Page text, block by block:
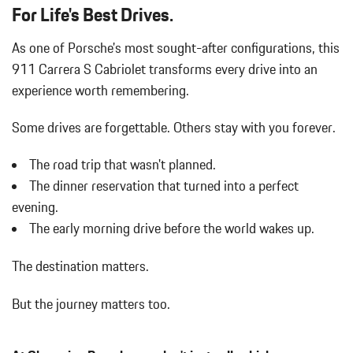
Auto On/Off Projector Beam Led Low/High Beam Daytime
Running Auto-Leveling Headlamps w/Delay-Off
Automatic w/Driver Control Ride Control Adaptive Suspension
Battery w/Run Down Protection
Black Side Windows Trim and Black Rear Window Trim
Body-Colored Door Handles
Body-Colored Front Bumper w/Black Rub Strip/Fascia Accent
Body-Colored Power Heated Auto Dimming Side Mirrors
w/Power Folding
Body-Colored Rear Bumper w/Black Rub Strip/Fascia Accent
Cargo Features -inc: Tire Mobility Kit
Cargo Space Lights
Carpet Floor Trim
Day-Night Auto-Dimming Rearview Mirror
Digital/Analog Appearance
For Life's Best Drives.
As one of Porsche's most sought-after configurations, this
911 Carrera S Cabriolet transforms every drive into an
experience worth remembering.
Some drives are forgettable. Others stay with you forever.
The road trip that wasn't planned.
The dinner reservation that turned into a perfect
evening.
The early morning drive before the world wakes up.
The destination matters.
But the journey matters too.